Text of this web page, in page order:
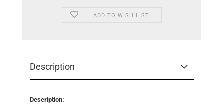
ADD TO WISH LIST
Description
Description: